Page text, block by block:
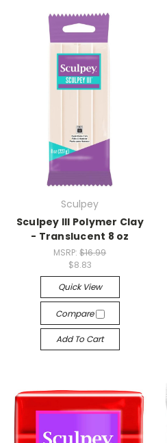
Sculpey
Sculpey III Polymer Clay
- Translucent 8 oz
MSRP:$16.99
$8.83
Quick View
Compare
Add To Cart